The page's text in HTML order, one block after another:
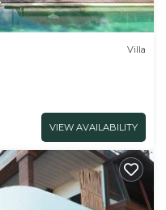
Villa
VIEW AVAILABILITY